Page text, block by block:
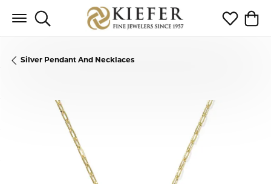
Toggle Search Menu Toggle My
Silver Pendant And Necklaces